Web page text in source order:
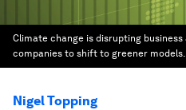
Climate change is disrupting
companies to shift to greener models.
Nigel Topping